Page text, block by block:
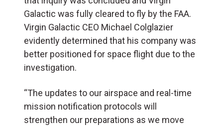
Galactic was fully cleared to fly by the FAA.
Virgin Galactic CEO Michael Colglazier
evidently determined that his company was
better positioned for space flight due to the
investigation.
“The updates to our airspace and real-time
mission notification protocols will
strengthen our preparations as we move